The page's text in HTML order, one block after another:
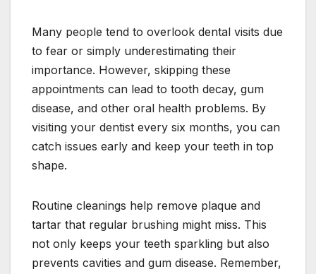
Many people tend to overlook dental visits due
to fear or simply underestimating their
importance. However, skipping these
appointments can lead to tooth decay, gum
disease, and other oral health problems. By
visiting your dentist every six months, you can
catch issues early and keep your teeth in top
shape.
Routine cleanings help remove plaque and
tartar that regular brushing might miss. This
not only keeps your teeth sparkling but also
prevents cavities and gum disease. Remember,